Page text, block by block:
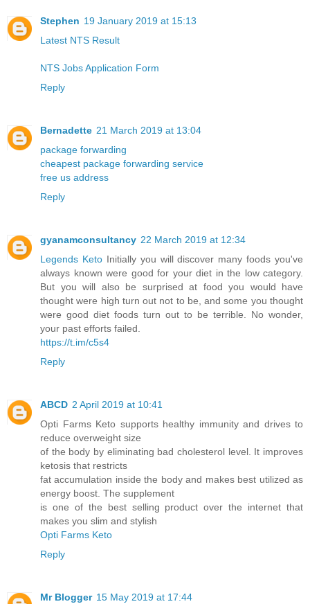
Stephen 19 January 2019 at 15:13
Latest NTS Result
NTS Jobs Application Form
Reply
Bernadette 21 March 2019 at 13:04
package forwarding
cheapest package forwarding service
free us address
Reply
gyanamconsultancy 22 March 2019 at 12:34
Legends KetoInitially you will discover many foods you've
always known were good for your diet in the low category.
But you will also be surprised at food you would have
thought were high turn out not to be, and some you thought
were good diet foods turn out to be terrible. No wonder,
your past efforts failed.
https://t.im/c5s4
Reply
ABCD 2 April 2019 at 10:41
Opti Farms Keto supports healthy immunity and drives to
reduce overweight size
of the body by eliminating bad cholesterol level. It improves
ketosis that restricts
fat accumulation inside the body and makes best utilized as
energy boost. The supplement
is one of the best selling product over the internet that
makes you slim and stylish
Opti Farms Keto
Reply
Mr Blogger 15 May 2019 at 17:44